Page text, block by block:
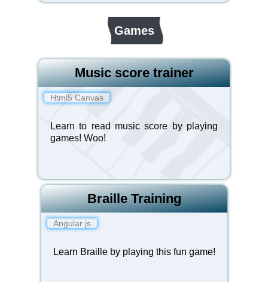
Games
Music score trainer
Html5 Canvas
Learn to read music score by playing
games! Woo!
Braille Training
Angular js
Learn Braille by playing this fun game!